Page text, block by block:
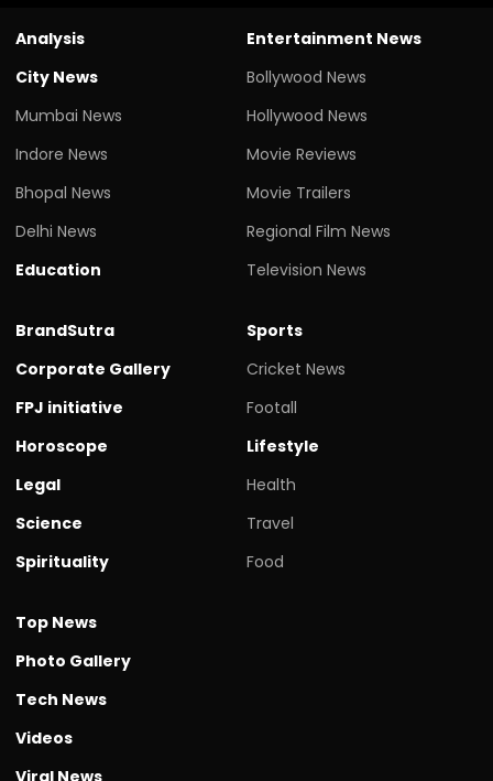
Analysis
City News
Mumbai News
Indore News
Bhopal News
Delhi News
Education
Entertainment News
Bollywood News
Hollywood News
Movie Reviews
Movie Trailers
Regional Film News
Television News
BrandSutra
Corporate Gallery
FPJ initiative
Horoscope
Legal
Science
Spirituality
Sports
Cricket News
Footall
Lifestyle
Health
Travel
Food
Top News
Photo Gallery
Tech News
Videos
Viral News